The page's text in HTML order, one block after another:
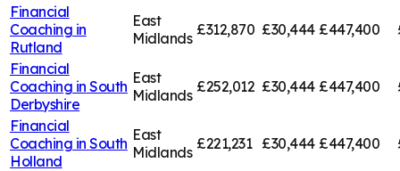
Financial
Coaching in
Rutland
East
Midlands £312,870 £30,444 £447,400
Financial
Coaching in South
Derbyshire
East
Midlands £252,012 £30,444 £447,400
Financial
Coaching in South
Holland
East
Midlands £221,231 £30,444 £447,400